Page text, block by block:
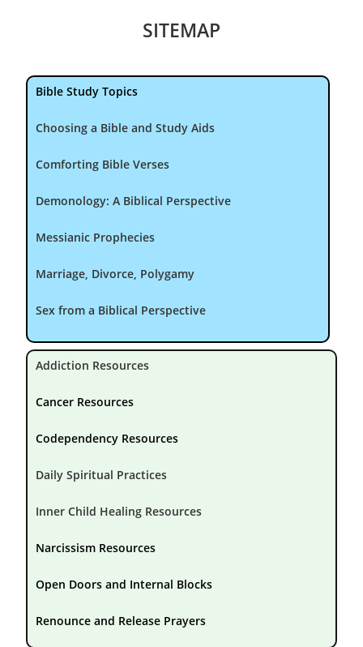
SITEMAP
Bible Study Topics
Choosing a Bible and Study Aids
Comforting Bible Verses
Demonology: A Biblical Perspective
Messianic Prophecies
Marriage, Divorce, Polygamy
Sex from a Biblical Perspective
Addiction Resources
Cancer Resources
Codependency Resources
Daily Spiritual Practices
Inner Child Healing Resources
Narcissism Resources
Open Doors and Internal Blocks
Renounce and Release Prayers